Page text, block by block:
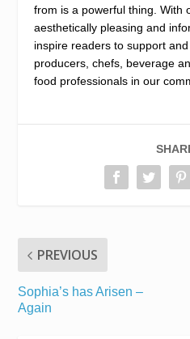
from is a powerful thing. With
aesthetically pleasing and
inspire readers to support
producers, chefs, beverage
food professionals in our
PREVIOUS
Sophia’s has Arisen –
Again